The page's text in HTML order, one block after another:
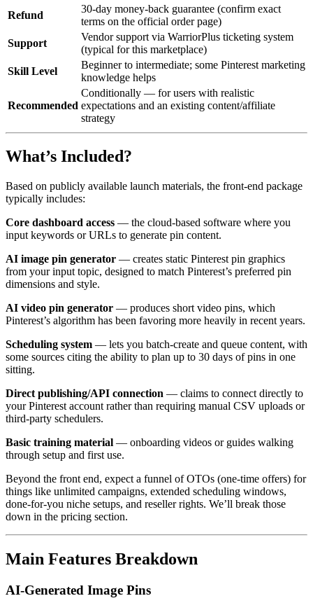
Refund
30-day money-back guarantee (confirm exact
terms on the official order page)
Support
Vendor support via WarriorPlus ticketing system
(typical for this marketplace)
Skill Level
Beginner to intermediate; some Pinterest marketing
knowledge helps
Recommended
Conditionally — for users with realistic
expectations and an existing content/affiliate
strategy
What’s Included?
Based on publicly available launch materials, the front-end package
typically includes:
Core dashboard access — the cloud-based software where you
input keywords or URLs to generate pin content.
AI image pin generator — creates static Pinterest pin graphics
from your input topic, designed to match Pinterest’s preferred pin
dimensions and style.
AI video pin generator — produces short video pins, which
Pinterest’s algorithm has been favoring more heavily in recent years.
Scheduling system — lets you batch-create and queue content, with
some sources citing the ability to plan up to 30 days of pins in one
sitting.
Direct publishing/API connection — claims to connect directly to
your Pinterest account rather than requiring manual CSV uploads or
third-party schedulers.
Basic training material — onboarding videos or guides walking
through setup and first use.
Beyond the front end, expect a funnel of OTOs (one-time offers) for
things like unlimited campaigns, extended scheduling windows,
done-for-you niche setups, and reseller rights. We’ll break those
down in the pricing section.
Main Features Breakdown
AI-Generated Image Pins